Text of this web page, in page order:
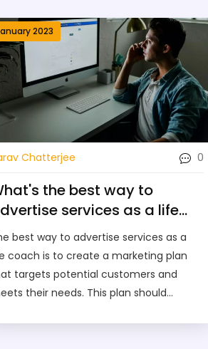
2023
Chatterjee 0
the best way to
services as a life
best way to advertise services as a
coach is to create a marketing plan
targets potential customers and
their needs. This plan should